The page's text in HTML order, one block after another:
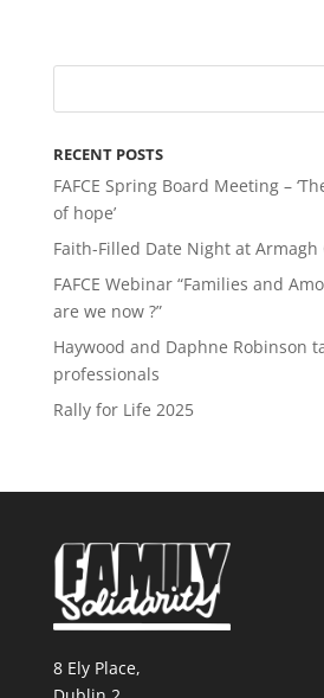
RECENT POSTS
FAFCE Spring Board Meeting –
of hope’
Faith-Filled Date Night at Armagh
FAFCE Webinar “Families and
are we now ?”
Haywood and Daphne Robinson
professionals
Rally for Life 2025
8 Ely Place,